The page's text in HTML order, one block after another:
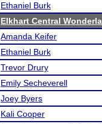
Ethaniel Burk
Elkhart Central
Amanda Keifer
Ethaniel Burk
Trevor Drury
Emily Secheverell
Joey Byers
Kali Cooper